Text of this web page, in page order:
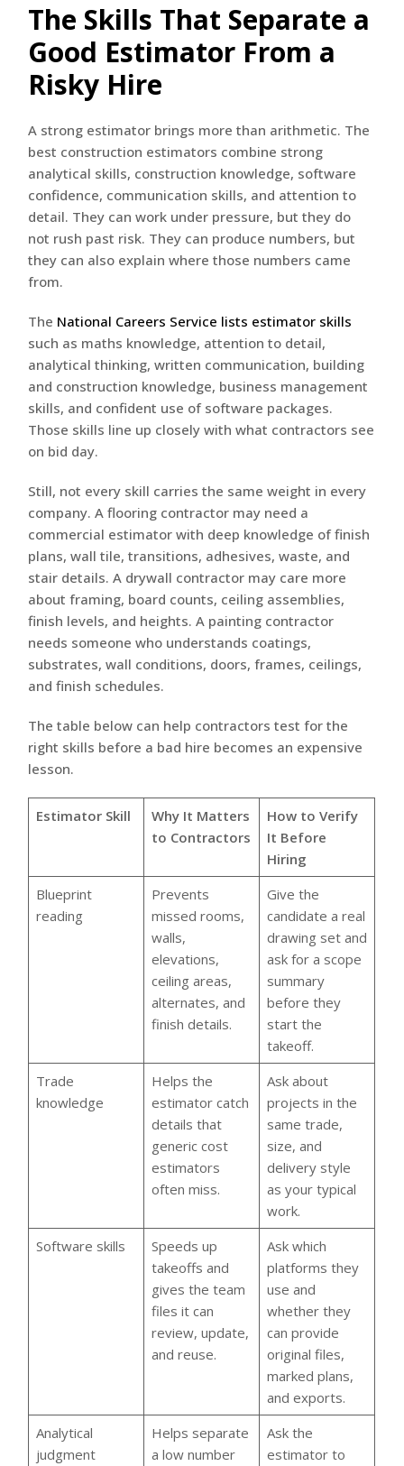
The Skills That Separate a
Good Estimator From a
Risky Hire
A strong estimator brings more than arithmetic. The
best construction estimators combine strong
analytical skills, construction knowledge, software
confidence, communication skills, and attention to
detail. They can work under pressure, but they do
not rush past risk. They can produce numbers, but
they can also explain where those numbers came
from.
The National Careers Service lists estimator skills
such as maths knowledge, attention to detail,
analytical thinking, written communication, building
and construction knowledge, business management
skills, and confident use of software packages.
Those skills line up closely with what contractors see
on bid day.
Still, not every skill carries the same weight in every
company. A flooring contractor may need a
commercial estimator with deep knowledge of finish
plans, wall tile, transitions, adhesives, waste, and
stair details. A drywall contractor may care more
about framing, board counts, ceiling assemblies,
finish levels, and heights. A painting contractor
needs someone who understands coatings,
substrates, wall conditions, doors, frames, ceilings,
and finish schedules.
The table below can help contractors test for the
right skills before a bad hire becomes an expensive
lesson.
Estimator Skill
Why It Matters
to Contractors
How to Verify
It Before
Hiring
Blueprint
reading
Prevents
missed rooms,
walls,
elevations,
ceiling areas,
alternates, and
finish details.
Give the
candidate a real
drawing set and
ask for a scope
summary
before they
start the
takeoff.
Trade
knowledge
Helps the
estimator catch
details that
generic cost
estimators
often miss.
Ask about
projects in the
same trade,
size, and
delivery style
as your typical
work.
Software skills
Speeds up
takeoffs and
gives the team
files it can
review, update,
and reuse.
Ask which
platforms they
use and
whether they
can provide
original files,
marked plans,
and exports.
Analytical
judgment
Helps separate
a low number
Ask the
estimator to